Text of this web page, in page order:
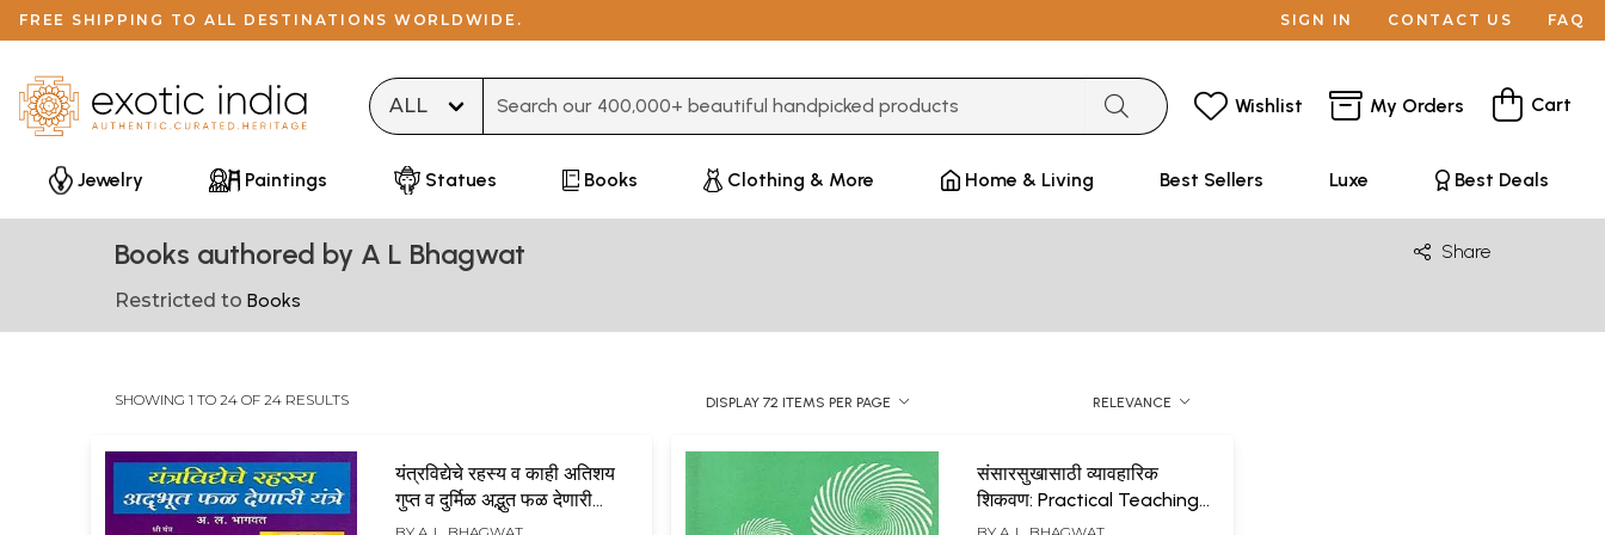
FREE SHIPPING TO ALL DESTINATIONS WORLDWIDE. SIGN IN CONTACT US FAQ
Wishlist My Orders Cart
Jewelry Paintings Statues Books Clothing & More Home & Living Best Sellers Luxe Best Deals
Books authored by A L Bhagwat Share
Restricted to Books
SHOWING 1 TO 24 OF 24 RESULTS DISPLAY 72 ITEMS PER PAGE RELEVANCE
यंत्रविद्येचे रहस्य व काही अतिशय
गुप्त व दुर्मिळ अद्भुत फळ देणारी
यंत्रे: Yantravidyece
संसारसुखासाठी व्यावहारिक
शिकवण: Practical Teachings
for Worldly Happiness